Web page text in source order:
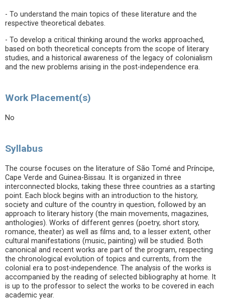
- To understand the main topics of these literature and the
respective theoretical debates.
- To develop a critical thinking around the works approached,
based on both theoretical concepts from the scope of literary
studies, and a historical awareness of the legacy of colonialism
and the new problems arising in the post-independence era.
Work Placement(s)
No
Syllabus
The course focuses on the literature of São Tomé and Príncipe,
Cape Verde and Guinea-Bissau. It is organized in three
interconnected blocks, taking these three countries as a starting
point. Each block begins with an introduction to the history,
society and culture of the country in question, followed by an
approach to literary history (the main movements, magazines,
anthologies). Works of different genres (poetry, short story,
romance, theater) as well as films and, to a lesser extent, other
cultural manifestations (music, painting) will be studied. Both
canonical and recent works are part of the program, respecting
the chronological evolution of topics and currents, from the
colonial era to post-independence. The analysis of the works is
accompanied by the reading of selected bibliography at home. It
is up to the professor to select the works to be covered in each
academic year.